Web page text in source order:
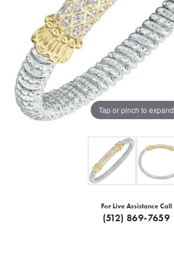
Tap or pinch to expand
For Live Assistance Call
(512) 869-7659